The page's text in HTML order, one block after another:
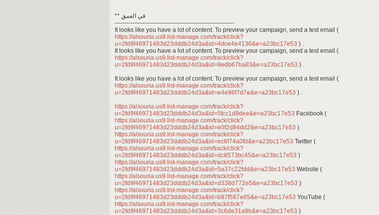
** في العمق
------------------------------------------------------------
It looks like you have a lot of content. To preview your campaign, send a test email (
https://alsouria.us9.list-manage.com/track/click?
u=2fd9f46971483d23dddb24d3a&id=4dce4e4136&e=a23bc17e53 ) .
It looks like you have a lot of content. To preview your campaign, send a test email (
https://alsouria.us9.list-manage.com/track/click?
u=2fd9f46971483d23dddb24d3a&id=8edb67ba83&e=a23bc17e53 ) .
It looks like you have a lot of content. To preview your campaign, send a test email (
https://alsouria.us9.list-manage.com/track/click?
u=2fd9f46971483d23dddb24d3a&id=e4e96f7d7e&e=a23bc17e53 ) .
https://alsouria.us9.list-manage.com/track/click?
u=2fd9f46971483d23dddb24d3a&id=5fcc1d9dee&e=a23bc17e53 Facebook (
https://alsouria.us9.list-manage.com/track/click?
u=2fd9f46971483d23dddb24d3a&id=e0f2d84dd2&e=a23bc17e53 )
https://alsouria.us9.list-manage.com/track/click?
u=2fd9f46971483d23dddb24d3a&id=ec6f74a0fd&e=a23bc17e53 Twitter (
https://alsouria.us9.list-manage.com/track/click?
u=2fd9f46971483d23dddb24d3a&id=dc8573bc45&e=a23bc17e53 )
https://alsouria.us9.list-manage.com/track/click?
u=2fd9f46971483d23dddb24d3a&id=5a37c22fdd&e=a23bc17e53 Website (
https://alsouria.us9.list-manage.com/track/click?
u=2fd9f46971483d23dddb24d3a&id=d338d772e5&e=a23bc17e53 )
https://alsouria.us9.list-manage.com/track/click?
u=2fd9f46971483d23dddb24d3a&id=b87f587e85&e=a23bc17e53 YouTube (
https://alsouria.us9.list-manage.com/track/click?
u=2fd9f46971483d23dddb24d3a&id=3c6de31a9b&e=a23bc17e53 )